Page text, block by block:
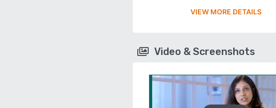
VIEW MORE DETAILS
Video & Screenshots